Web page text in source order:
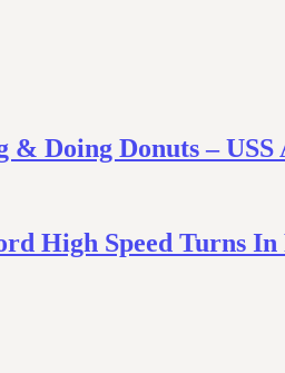
Doing Donuts –
High Speed Turns In